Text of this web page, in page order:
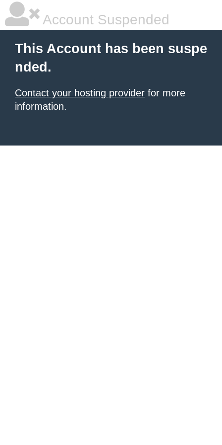
Account Suspended
This Account has been suspe
nded.
Contact your hosting provider for more
information.